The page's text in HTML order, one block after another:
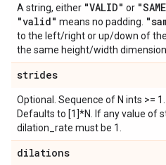
A string, either "VALID" or
"valid" means no padding.
to the left/right or up/down of
the same height/width
strides
Optional. Sequence of N ints >=
Defaults to [1]*N. If any value of
dilation_rate must be 1.
dilations